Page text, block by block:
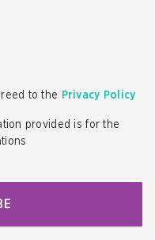
to the Privacy Policy
provided is for the